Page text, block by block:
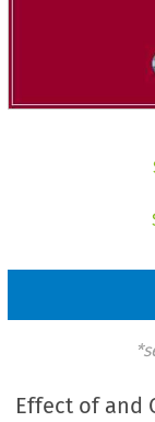
Effect of and